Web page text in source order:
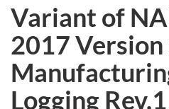
Variant of
2017 Version
Logging